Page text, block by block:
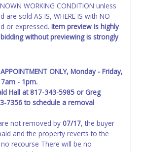
WORKING CONDITION unless
are sold AS IS, WHERE IS with NO
or expressed. Item preview is highly
without previewing is strongly
ONLY, Monday - Friday,
- 1pm.
Hall at 817-343-5985 or Greg
7356 to schedule a removal
not removed by 07/17, the buyer
and the property reverts to the
recourse There will be no